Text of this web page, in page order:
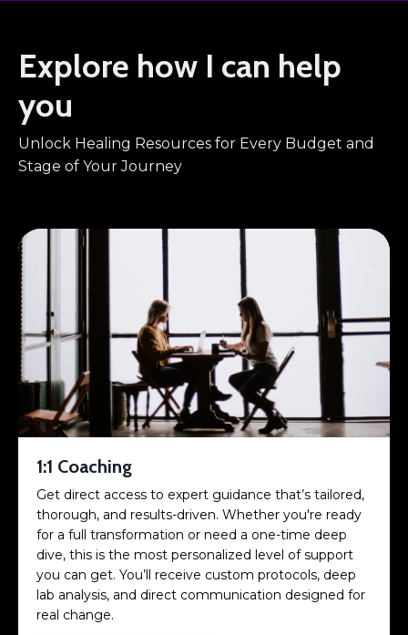
Explore how I can help
you
Unlock Healing Resources for Every Budget and
Stage of Your Journey
1:1 Coaching
Get direct access to expert guidance that’s tailored,
thorough, and results-driven. Whether you're ready
for a full transformation or need a one-time deep
dive, this is the most personalized level of support
you can get. You’ll receive custom protocols, deep
lab analysis, and direct communication designed for
real change.